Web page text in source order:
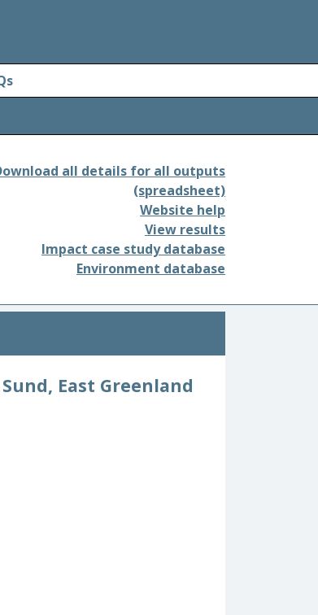
all details for all outputs
(spreadsheet)
Website help
View results
Impact case study database
Environment database
East Greenland